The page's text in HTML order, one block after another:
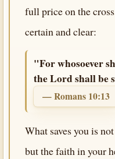
full price on the
certain and clear:
"For whosoever
the Lord shall be
— Romans 10:13
What saves you is
but the faith in your